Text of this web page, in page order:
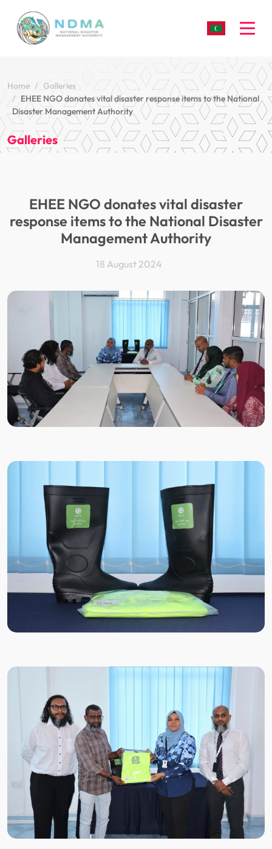
Home
Galleries
EHEE NGO donates vital disaster response items to the National
Disaster Management Authority
Galleries
EHEE NGO donates vital disaster
response items to the National Disaster
Management Authority
18 August 2024